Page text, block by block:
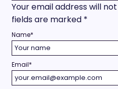
Your email address will
fields are marked *
Name*
Email*